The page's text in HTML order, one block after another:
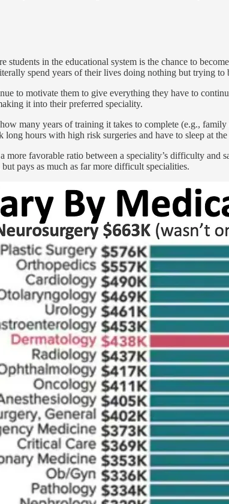
students in the educational system is the chance to
spend years of their lives doing nothing but trying to
to motivate them to give everything they have to
it into their preferred speciality.
many years of training it takes to complete (e.g.,
hours with high risk surgeries and have to sleep at
favorable ratio between a speciality’s difficulty and
pays as much as far more difficult specialities.